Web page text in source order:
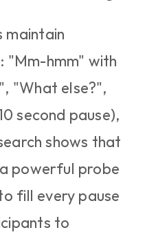
maintain
"Mm-hmm" with
"What else?",
second pause),
shows that
powerful probe
fill every pause
to